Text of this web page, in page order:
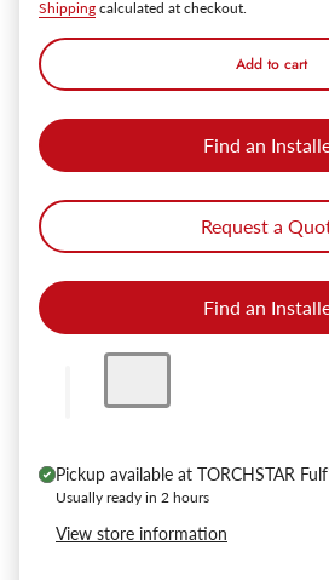
Shipping calculated at checkout.
Add to cart
Find an
Request a
Find an
Pickup available at TORCHSTAR
Usually ready in 2 hours
View store information